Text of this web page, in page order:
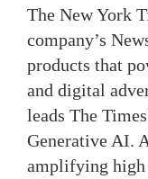
The New York
company’s
products that
and digital
leads The
Generative AI.
amplifying high